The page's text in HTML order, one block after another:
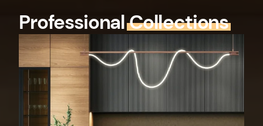
ProfessionalCollections